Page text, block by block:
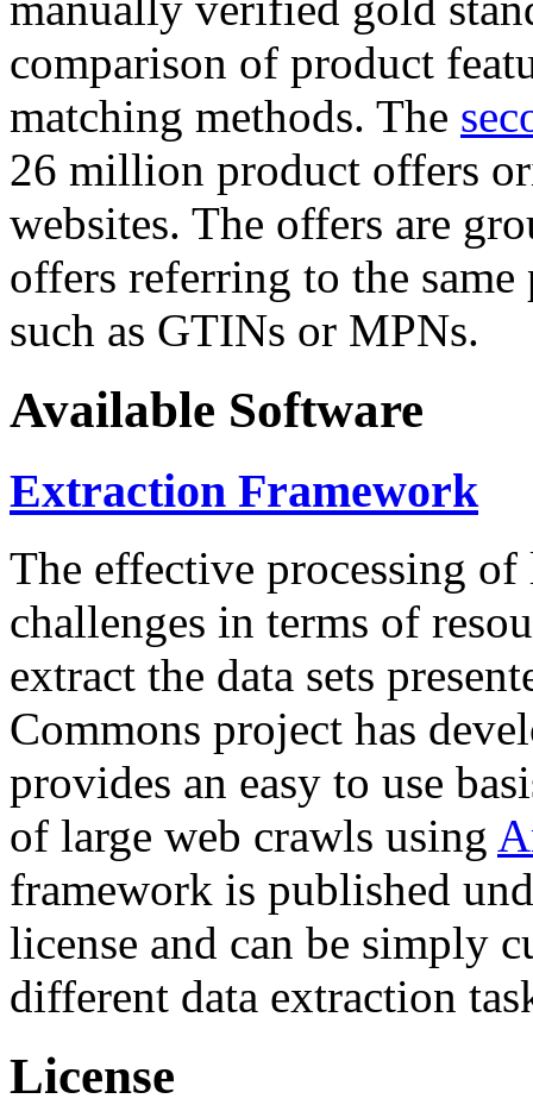
comparison of product
matching methods. The
26 million product offers
websites. The offers are
offers referring to the
such as GTINs or MPNs.
Available Software
Extraction Framework
The effective processing of
challenges in terms of
extract the data sets
Commons project has
provides an easy to use
of large web crawls using
framework is published
license and can be simply
different data extraction
License